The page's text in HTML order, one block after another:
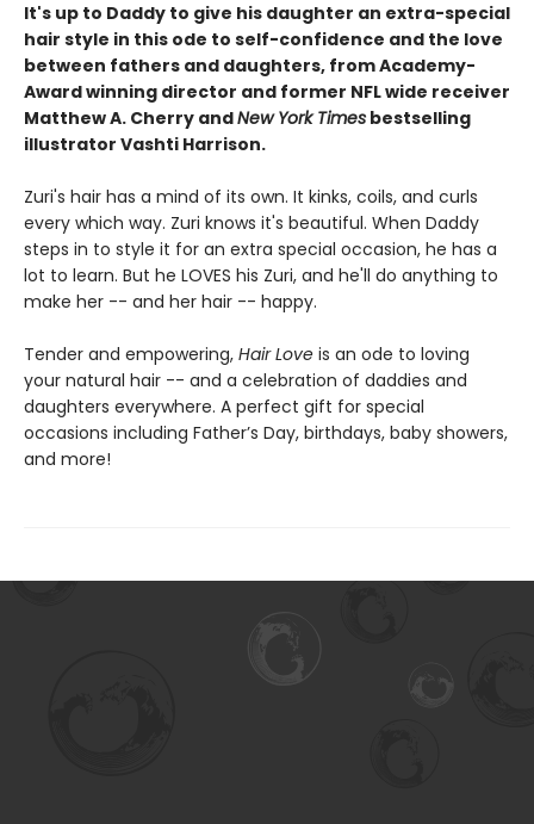
It's up to Daddy to give his daughter an extra-special
hair style in this ode to self-confidence and the love
between fathers and daughters, from Academy-
Award winning director and former NFL wide receiver
Matthew A. Cherry andNew York Times bestselling
illustrator Vashti Harrison.
Zuri's hair has a mind of its own. It kinks, coils, and curls
every which way. Zuri knows it's beautiful. When Daddy
steps in to style it for an extra special occasion, he has a
lot to learn. But he LOVES his Zuri, and he'll do anything to
make her -- and her hair -- happy.
Tender and empowering, Hair Love is an ode to loving
your natural hair -- and a celebration of daddies and
daughters everywhere. A perfect gift for special
occasions including Father’s Day, birthdays, baby showers,
and more!